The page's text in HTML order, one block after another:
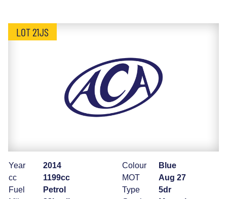
LOT 21JS
Year
2014
cc
1199cc
Fuel
Petrol
Colour
Blue
MOT
Aug 27
Type
5dr